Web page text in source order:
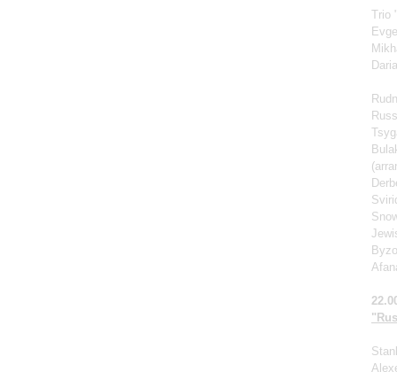
Trio